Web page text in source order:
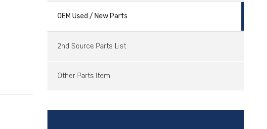
OEM Used / New Parts
2nd Source Parts List
Other Parts Item